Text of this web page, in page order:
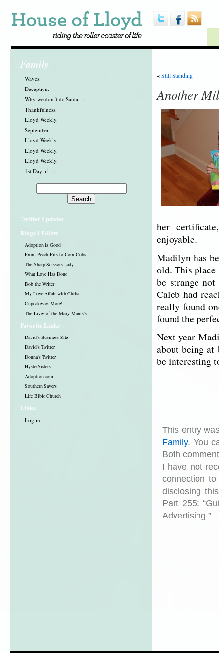
Family
Waves.
Deception.
Why we don´t do Santa…..
Thankfulness.
Lloyd Weekly.
September.
Lloyd Weekly.
Lloyd Weekly.
Lloyd Weekly.
1st Day of…..
Twitter Updates
Blogs I follow
Adoption is Good
From Peach Pits to Corn Cobs
The Sharp Scissors Lady
What Love Has Done
Bob the Writer
My Love Affair with Christ
Cupcakes & More!
The Lives of the Many Manis's
Favorite Links
David's Business Site
David's Twitter
Donna's Twitter
HysterSisters
Adoption.com
Southern Savers
Life Bible Church
Links
Log in
«Still Standing
Another
her
enjoyable.
Madilyn has
old. This place
be strange
Caleb had
really found
found the
Next year
about being at
be interesting
This entry
Family. You
Both
I have not
connection
disclosing
Part 255:
Advertising.”